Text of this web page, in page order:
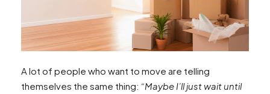
A lot of people who want to move are telling
themselves the same thing: “Maybe I’ll just wait until